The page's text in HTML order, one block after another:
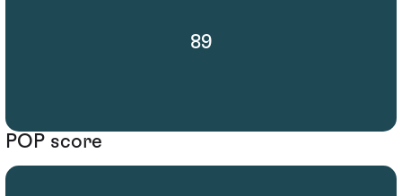
89
POP score